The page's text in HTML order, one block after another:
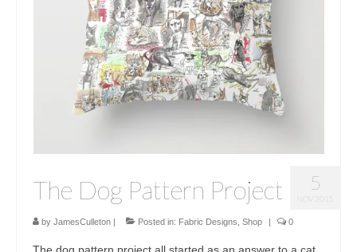
Sculptures
Furniture Designs
5
The Dog Pattern Project
by JamesCulleton Posted in: Fabric Designs Shop 0